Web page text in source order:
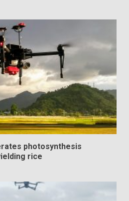
photosynthesis
rice